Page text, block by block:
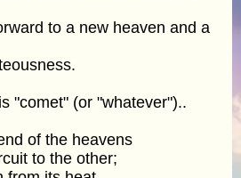
to a new heaven and a
"comet" (or "whatever")..
of the heavens
to the other;